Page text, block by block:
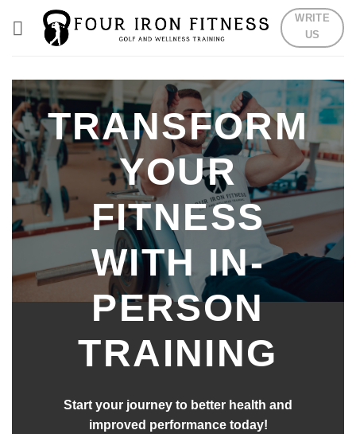
WRITE
US
TRANSFORM
YOUR
FITNESS
WITH IN-
PERSON
TRAINING
Start your journey to better health and
improved performance today!